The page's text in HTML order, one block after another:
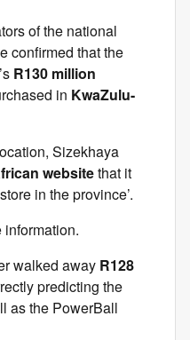
of the national
confirmed that the
R130 million
in KwaZulu-
Sizekhaya
websitethat it
in the province’.
information.
walked away R128
predicting the
as the PowerBall